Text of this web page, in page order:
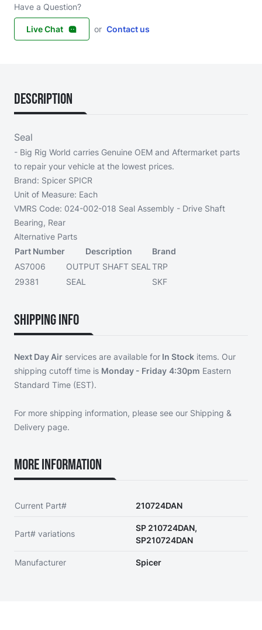
Have a Question?
Live Chat or Contact us
Description
Seal
- Big Rig World carries Genuine OEM and Aftermarket parts
to repair your vehicle at the lowest prices.
Brand: Spicer SPICR
Unit of Measure: Each
VMRS Code: 024-002-018 Seal Assembly - Drive Shaft
Bearing, Rear
Alternative Parts
Part Number
Description
Brand
AS7006
OUTPUT SHAFT SEAL TRP
29381
SEAL SKF
Shipping Info
Next Day Air services are available for In Stock items. Our
shipping cutoff time is Monday - Friday 4:30pm Eastern
Standard Time (EST).
For more shipping information, please see our Shipping &
Delivery page.
More Information
Current Part# 210724DAN
Part# variations
SP 210724DAN,
SP210724DAN
Manufacturer Spicer